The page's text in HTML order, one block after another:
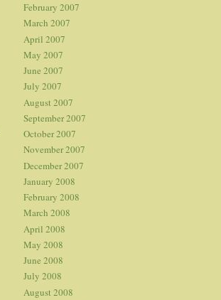
February 2007
March 2007
April 2007
May 2007
June 2007
July 2007
August 2007
September 2007
October 2007
November 2007
December 2007
January 2008
February 2008
March 2008
April 2008
May 2008
June 2008
July 2008
August 2008